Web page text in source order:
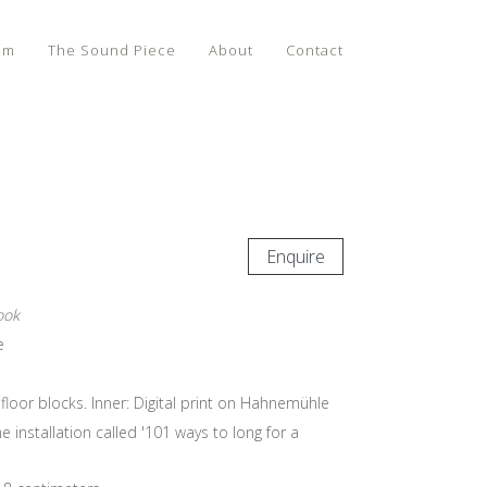
The Sound Piece About Contact
Enquire
blocks. Inner: Digital print on Hahnemühle
installation called '101 ways to long for a